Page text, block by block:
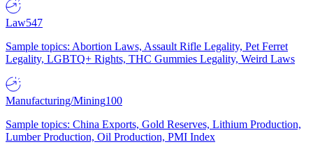
Law547
Sample topics: Abortion Laws, Assault Rifle Legality, Pet Ferret
Legality, LGBTQ+ Rights, THC Gummies Legality, Weird Laws
Manufacturing/Mining100
Sample topics: China Exports, Gold Reserves, Lithium Production,
Lumber Production, Oil Production, PMI Index